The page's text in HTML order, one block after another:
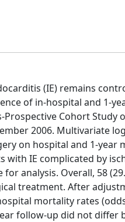
(IE) remains
of in-hospital and 1-
Cohort Study
2006. Multivariate
on hospital and 1-year
with IE complicated by
analysis. Overall, 58
treatment. After
mortality rates
follow-up did not differ